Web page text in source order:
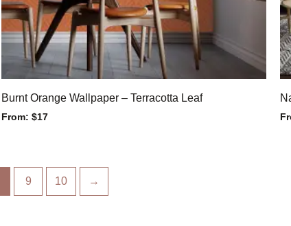
Burnt Orange Wallpaper – Terracotta Leaf
From: $17
9 10 →